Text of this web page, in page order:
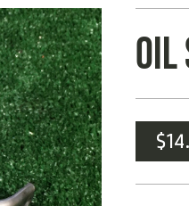
OIL
$